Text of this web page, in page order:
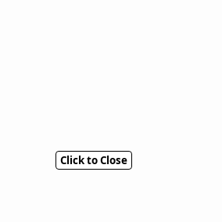
Click to Close